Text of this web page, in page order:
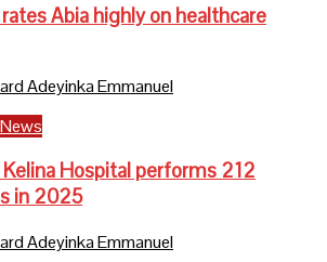
Abia highly on healthcare
Adeyinka Emmanuel
Hospital performs 212
in 2025
Adeyinka Emmanuel